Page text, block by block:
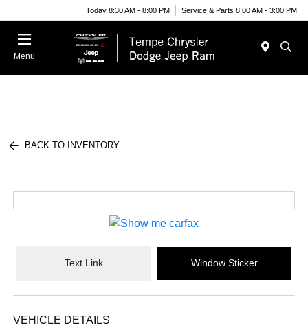
Today 8:30 AM - 8:00 PM Service & Parts 8:00 AM - 3:00 PM
Menu
BACK TO INVENTORY
Text Link Window Sticker
VEHICLE DETAILS